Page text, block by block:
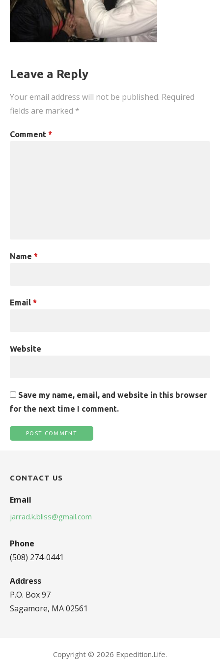
Leave a Reply
Your email address will not be published. Required
fields are marked *
Comment *
Name *
Email *
Website
Save my name, email, and website in this browser
for the next time I comment.
CONTACT US
Email
jarrad.k.bliss@gmail.com
Phone
(508) 274-0441
Address
P.O. Box 97
Sagamore, MA 02561
Copyright © 2026 Expedition.Life.